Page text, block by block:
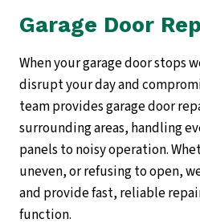
Garage Door
When your garage door stops
disrupt your day and
team provides garage door
surrounding areas, handling
panels to noisy operation.
uneven, or refusing to open,
and provide fast, reliable
function.